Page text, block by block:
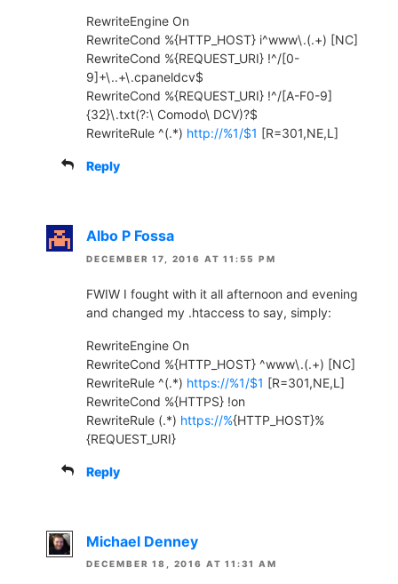
RewriteEngine On
RewriteCond %{HTTP_HOST} i^www\.(.+) [NC]
RewriteCond %{REQUEST_URI} !^/[0-
9]+\..+\.cpaneldcv$
RewriteCond %{REQUEST_URI} !^/[A-F0-9]
{32}\.txt(?:\ Comodo\ DCV)?$
RewriteRule ^(.*) http://%1/$1 [R=301,NE,L]
Reply
Albo P Fossa
DECEMBER 17, 2016 AT 11:55 PM
FWIW I fought with it all afternoon and evening
and changed my .htaccess to say, simply:
RewriteEngine On
RewriteCond %{HTTP_HOST} ^www\.(.+) [NC]
RewriteRule ^(.*) https://%1/$1 [R=301,NE,L]
RewriteCond %{HTTPS} !on
RewriteRule (.*) https://%{HTTP_HOST}%
{REQUEST_URI}
Reply
Michael Denney
DECEMBER 18, 2016 AT 11:31 AM